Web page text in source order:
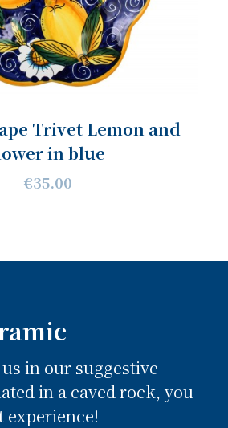
Trivet Lemon and
in blue
€35.00
in our suggestive
in a caved rock, you